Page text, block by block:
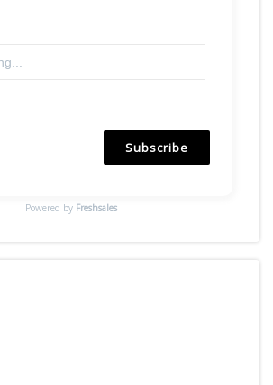
Subscribe
Powered by Freshsales